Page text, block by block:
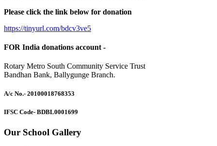
Please click the link below for donation
https://tinyurl.com/bdcv3ve5
FOR India donations account -
Rotary Metro South Community Service Trust
Bandhan Bank, Ballygunge Branch.
A/c No.- 20100018768353
IFSC Code- BDBL0001699
Our School Gallery